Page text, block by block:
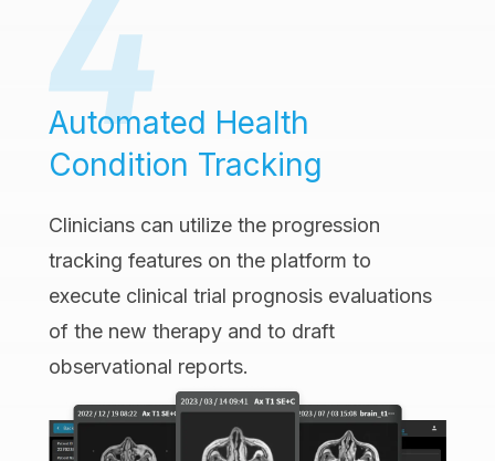
Automated Health
Condition Tracking
Clinicians can utilize the progression
tracking features on the platform to
execute clinical trial prognosis evaluations
of the new therapy and to draft
observational reports.